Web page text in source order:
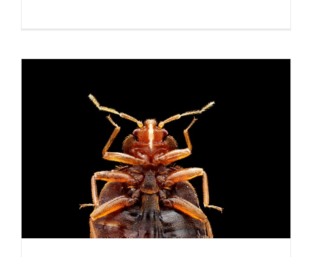
DIY Mosquito Control: Natural Remedies